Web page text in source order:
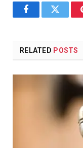
FacebookTwitter
RELATED POSTS